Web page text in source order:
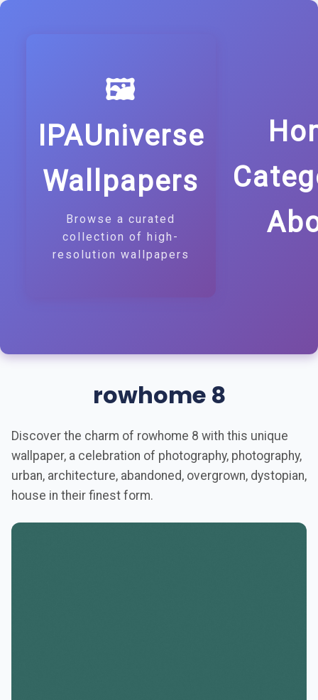
🖼️
IPAUniverse
Wallpapers
Browse a curated
collection of high-
resolution wallpapers
rowhome 8
Discover the charm of rowhome 8 with this unique
wallpaper, a celebration of photography, photography,
urban, architecture, abandoned, overgrown, dystopian,
house in their finest form.